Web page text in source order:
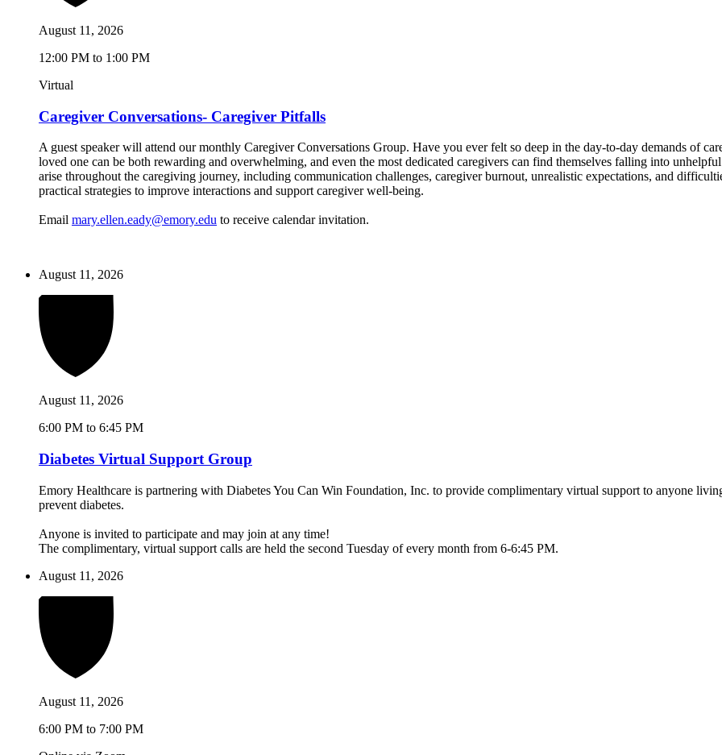
August 11, 2026
12:00 PM to 1:00 PM
Virtual
Caregiver Conversations- Caregiver Pitfalls
A guest speaker will attend our monthly Caregiver Conversations Group. Have you ever felt so deep in the day-to-day demands of
loved one can be both rewarding and overwhelming, and even the most dedicated caregivers can find themselves falling into
arise throughout the caregiving journey, including communication challenges, caregiver burnout, unrealistic expectations, and
practical strategies to improve interactions and support caregiver well-being.
Email mary.ellen.eady@emory.edu to receive calendar invitation.
August 11, 2026
August 11, 2026
6:00 PM to 6:45 PM
Diabetes Virtual Support Group
Emory Healthcare is partnering with Diabetes You Can Win Foundation, Inc. to provide complimentary virtual support to anyone
prevent diabetes.
Anyone is invited to participate and may join at any time!
The complimentary, virtual support calls are held the second Tuesday of every month from 6-6:45 PM.
August 11, 2026
August 11, 2026
6:00 PM to 7:00 PM